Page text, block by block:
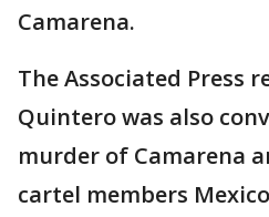
Camarena.
The Associated Press
Quintero was also
murder of Camarena
cartel members